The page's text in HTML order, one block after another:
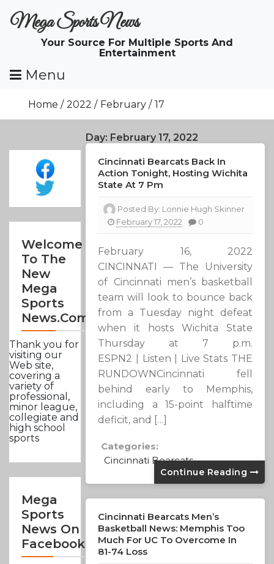
ToMega Sports News
Your Source For Multiple Sports And
Entertainment
Menu
Home 2022 February 17
Welcome
To The
New
Mega
Sports
News.com
Thank you for
visiting our
Web site,
covering a
variety of
professional,
minor league,
collegiate and
high school
sports
Mega
Sports
News On
Facebook
Day: February 17, 2022
Cincinnati Bearcats Back In
Action Tonight, Hosting Wichita
State At 7 Pm
Posted By: Lonnie Hugh Skinner
February 17, 2022
0
February 16, 2022
CINCINNATI — The University
of Cincinnati men’s basketball
team will look to bounce back
from a Tuesday night defeat
when it hosts Wichita State
Thursday at 7 p.m.
ESPN2 | Listen | Live Stats THE
RUNDOWNCincinnati fell
behind early to Memphis,
including a 15-point halftime
deficit, and […]
Categories:
Cincinnati Bearcats
Continue Reading
Cincinnati Bearcats Men’s
Basketball News: Memphis Too
Much For UC To Overcome In
81-74 Loss